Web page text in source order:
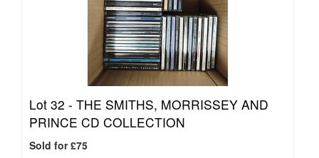
Lot 32 - THE SMITHS, MORRISSEY AND
PRINCE CD COLLECTION
Sold for £75